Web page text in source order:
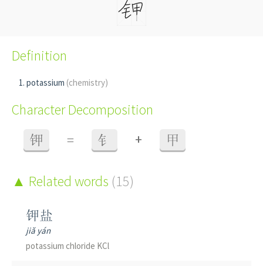
Definition
potassium (chemistry)
Character Decomposition
钾 = 钅 + 甲
Related words (15)
钾盐
jiǎ yán
potassium chloride KCl